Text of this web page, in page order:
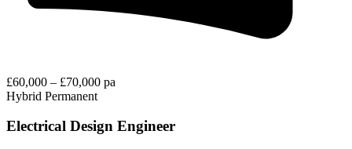
£60,000 – £70,000 pa
Hybrid Permanent
Electrical Design Engineer